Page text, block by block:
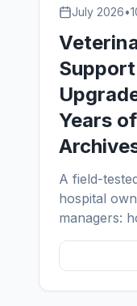
July 2026•
Years
A field-
hospital
managers:
upgrades
cloud
support,
veterinary